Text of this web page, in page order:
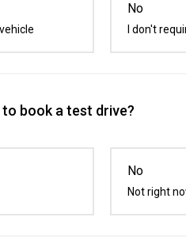
No
I don't
book a test drive?
No
Not right